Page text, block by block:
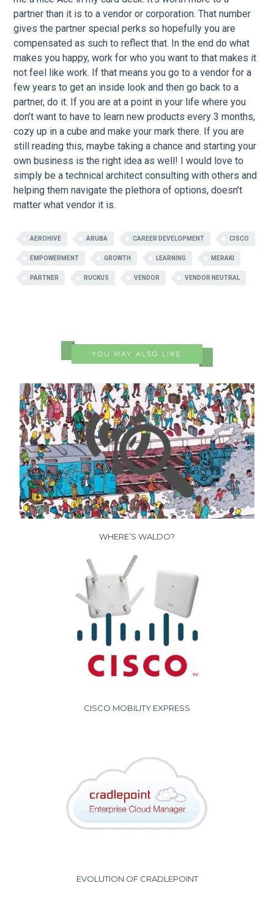
partner than it is to a vendor or corporation. That number
gives the partner special perks so hopefully you are
compensated as such to reflect that. In the end do what
makes you happy, work for who you want to that makes it
not feel like work. If that means you go to a vendor for a
few years to get an inside look and then go back to a
partner, do it. If you are at a point in your life where you
don’t want to have to learn new products every 3 months,
cozy up in a cube and make your mark there. If you are
still reading this, maybe taking a chance and starting your
own business is the right idea as well! I would love to
simply be a technical architect consulting with others and
helping them navigate the plethora of options, doesn’t
matter what vendor it is.
AEROHIVE ARUBA CAREER DEVELOPMENT CISCO
EMPOWERMENT GROWTH LEARNING MERAKI
PARTNER RUCKUS VENDOR VENDOR NEUTRAL
YOU MAY ALSO LIKE
WHERE’S WALDO?
CISCO MOBILITY EXPRESS
EVOLUTION OF CRADLEPOINT